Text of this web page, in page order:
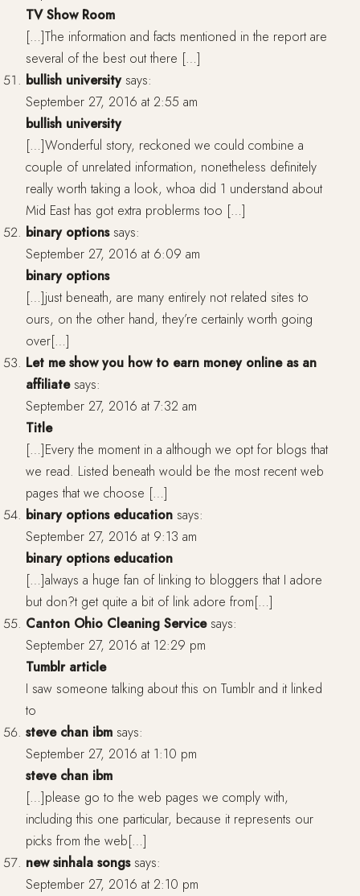
TV Show Room
[…]The information and facts mentioned in the report are
several of the best out there […]
bullish university says:
September 27, 2016 at 2:55 am
bullish university
[…]Wonderful story, reckoned we could combine a
couple of unrelated information, nonetheless definitely
really worth taking a look, whoa did 1 understand about
Mid East has got extra problerms too […]
binary options says:
September 27, 2016 at 6:09 am
binary options
[…]just beneath, are many entirely not related sites to
ours, on the other hand, they’re certainly worth going
over[…]
Let me show you how to earn money online as an
affiliate says:
September 27, 2016 at 7:32 am
Title
[…]Every the moment in a although we opt for blogs that
we read. Listed beneath would be the most recent web
pages that we choose […]
binary options education says:
September 27, 2016 at 9:13 am
binary options education
[…]always a huge fan of linking to bloggers that I adore
but don?t get quite a bit of link adore from[…]
Canton Ohio Cleaning Service says:
September 27, 2016 at 12:29 pm
Tumblr article
I saw someone talking about this on Tumblr and it linked
to
steve chan ibm says:
September 27, 2016 at 1:10 pm
steve chan ibm
[…]please go to the web pages we comply with,
including this one particular, because it represents our
picks from the web[…]
new sinhala songs says:
September 27, 2016 at 2:10 pm